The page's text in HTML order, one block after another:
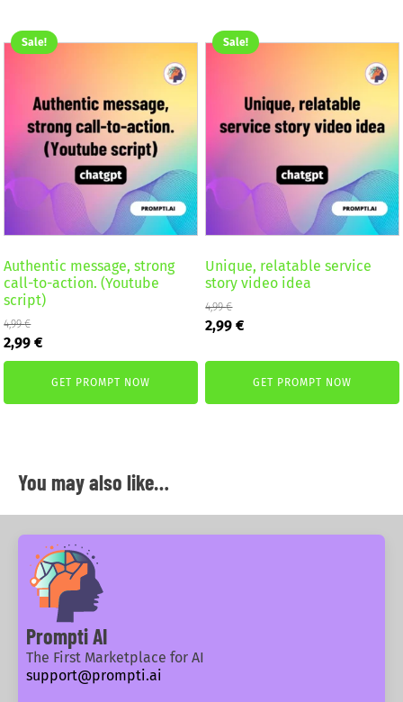
Sale!
Authentic message, strong
call-to-action. (Youtube
script)
4,99€
Original
price
2,99€Current
price
is:
GET PROMPT NOW
Sale!
Unique, relatable service
story video idea
4,99€
Original
was:
2,99€Current
is:
2,99 €.
GET PROMPT NOW
You may also like…
Prompti AI
The First Marketplace for AI
support@prompti.ai